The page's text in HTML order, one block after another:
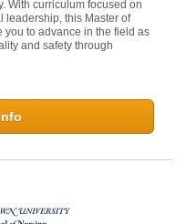
With curriculum focused on
leadership, this Master of
to advance in the field as
and safety through